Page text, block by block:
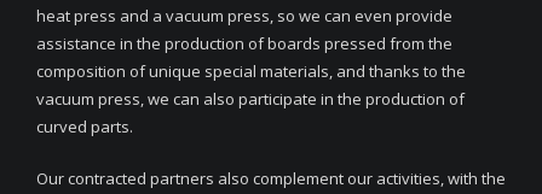
heat press and a vacuum press, so we can even provide
assistance in the production of boards pressed from the
composition of unique special materials, and thanks to the
vacuum press, we can also participate in the production of
curved parts.
Our contracted partners also complement our activities, with the